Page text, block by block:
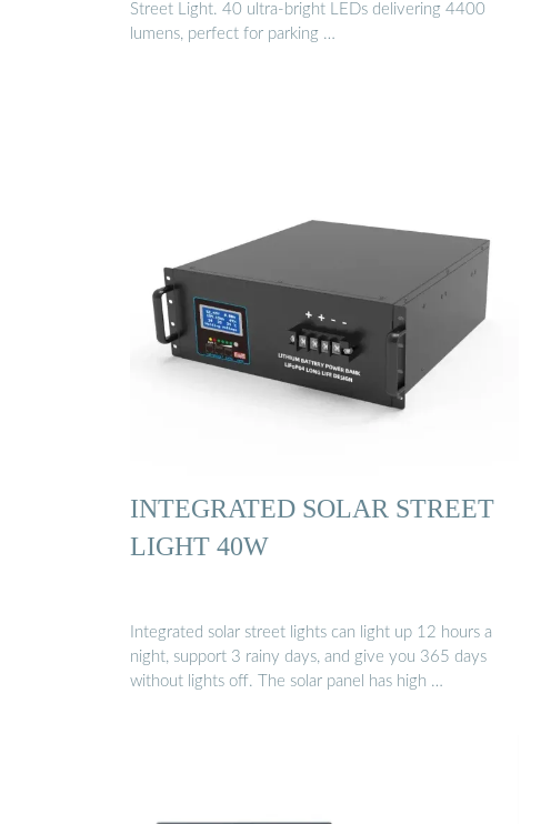
Street Light. 40 ultra-bright LEDs delivering 4400
lumens, perfect for parking …
INTEGRATED SOLAR STREET
LIGHT 40W
Integrated solar street lights can light up 12 hours a
night, support 3 rainy days, and give you 365 days
without lights off. The solar panel has high …